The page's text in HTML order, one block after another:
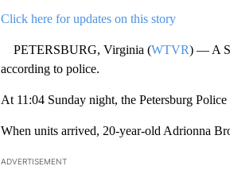
Click here for updates on this story
PETERSBURG, Virginia (WTVR) — A
according to police.
At 11:04 Sunday night, the Petersburg
When units arrived, 20-year-old Adrionna
ADVERTISEMENT